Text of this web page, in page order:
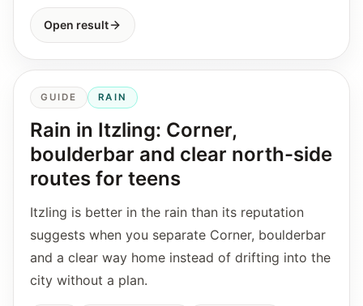
Open result
GUIDE RAIN
Rain in Itzling: Corner,
boulderbar and clear north-side
routes for teens
Itzling is better in the rain than its reputation
suggests when you separate Corner, boulderbar
and a clear way home instead of drifting into the
city without a plan.